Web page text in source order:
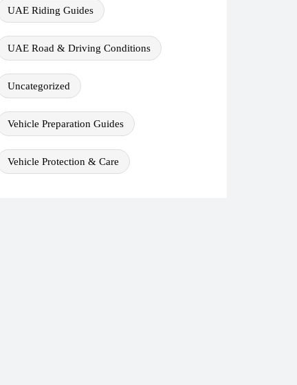
UAE Riding Guides
UAE Road & Driving Conditions
Uncategorized
Vehicle Preparation Guides
Vehicle Protection & Care